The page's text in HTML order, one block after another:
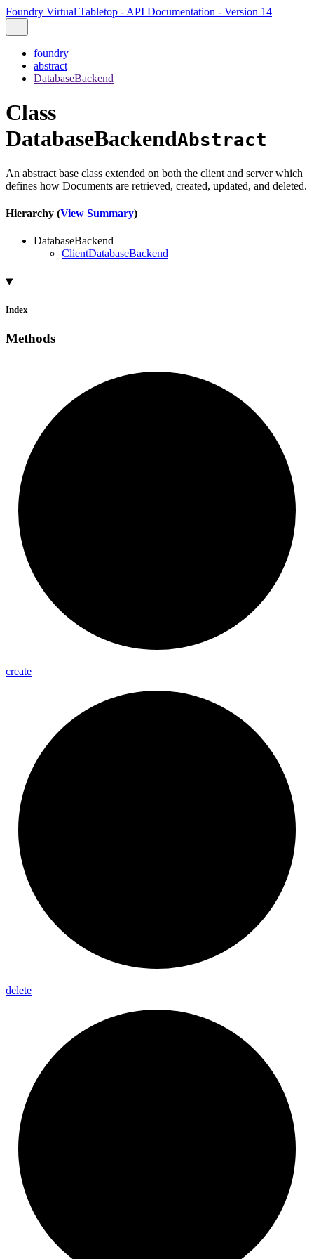
Foundry Virtual Tabletop - API Documentation - Version 14
foundry
abstract
DatabaseBackend
Class
DatabaseBackendAbstract
An abstract base class extended on both the client and server which
defines how Documents are retrieved, created, updated, and deleted.
Hierarchy (View Summary)
DatabaseBackend
ClientDatabaseBackend
Index
Methods
create
delete